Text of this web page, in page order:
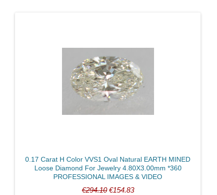
0.17 Carat H Color VVS1 Oval Natural EARTH MINED
Loose Diamond For Jewelry 4.80X3.00mm *360
PROFESSIONAL IMAGES & VIDEO
€294.10€154.83